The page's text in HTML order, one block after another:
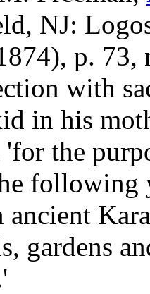
NJ:
p. 73,
with
in his
the
following
gardens